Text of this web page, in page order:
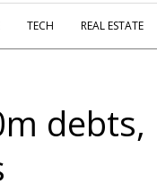
TECH REAL ESTATE
debts,